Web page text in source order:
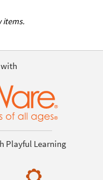
items.
Playful Learning